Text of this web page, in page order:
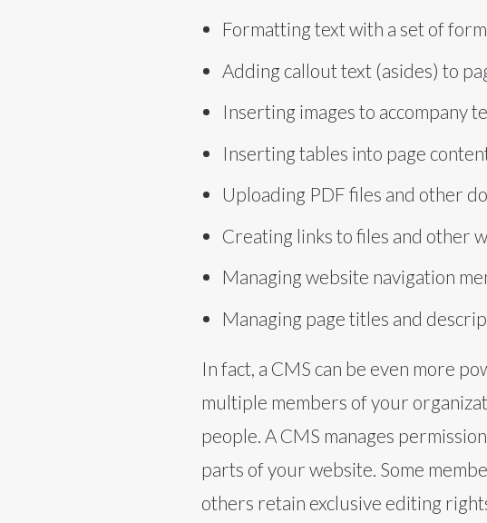
Formatting text with a set of
Adding callout text (asides) to
Inserting images to accompany
Inserting tables into page
Uploading PDF files and other
Creating links to files and other
Managing website navigation
Managing page titles and
In fact, a CMS can be even more
multiple members of your
people. A CMS manages
parts of your website. Some
others retain exclusive editing